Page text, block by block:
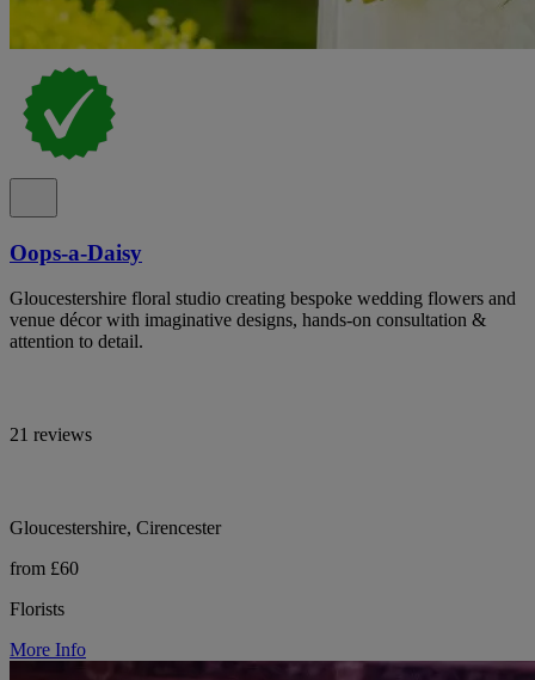
Oops-a-Daisy
Gloucestershire floral studio creating bespoke wedding flowers and
venue décor with imaginative designs, hands-on consultation &
attention to detail.
21 reviews
Gloucestershire, Cirencester
from £60
Florists
More Info